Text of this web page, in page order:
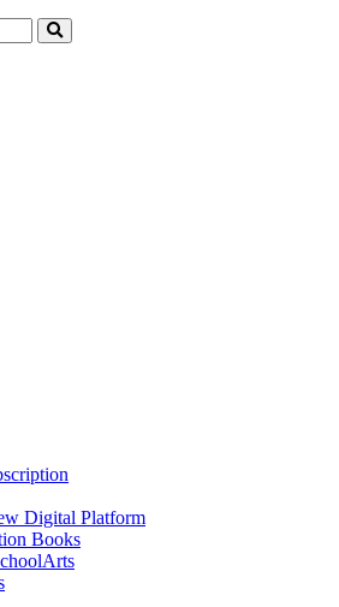
Digital Platform
Books